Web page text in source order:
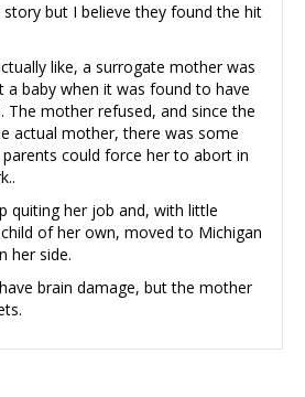
story but I believe they found the hit
like, a surrogate mother was
baby when it was found to have
The mother refused, and since the
actual mother, there was some
could force her to abort in
quiting her job and, with little
of her own, moved to Michigan
her side.
brain damage, but the mother